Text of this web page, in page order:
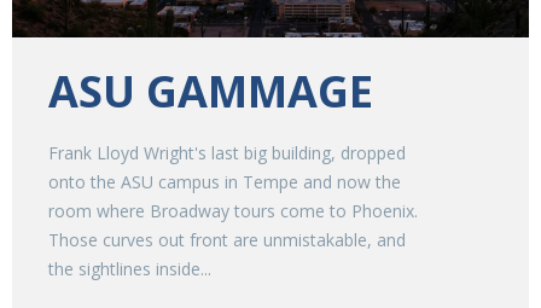
ASU GAMMAGE
Frank Lloyd Wright's last big building, dropped
onto the ASU campus in Tempe and now the
room where Broadway tours come to Phoenix.
Those curves out front are unmistakable, and
the sightlines inside...